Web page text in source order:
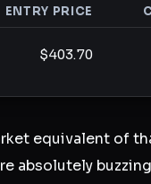
ENTRY PRICE
$403.70
equivalent of
absolutely